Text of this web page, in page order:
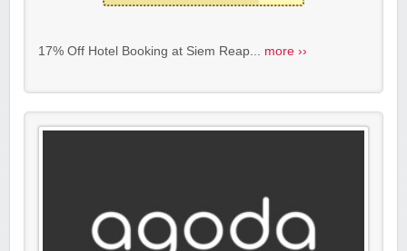
17% Off Hotel Booking at Siem Reap... more ››